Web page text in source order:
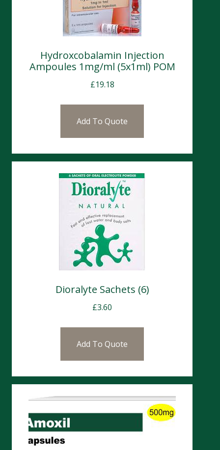
Hydroxcobalamin Injection
Ampoules 1mg/ml (5x1ml) POM
£19.18
Add To Quote
Dioralyte Sachets (6)
£3.60
Add To Quote